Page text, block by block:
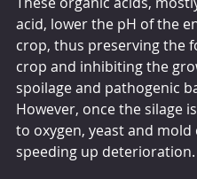
acid, lower the pH of the
crop, thus preserving the
crop and inhibiting the
spoilage and pathogenic
However, once the silage
to oxygen, yeast and mold
speeding up deterioration.